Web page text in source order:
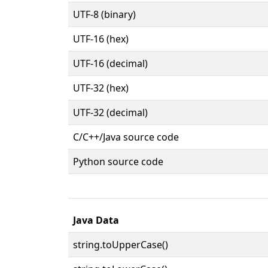
UTF-8 (binary)
UTF-16 (hex)
UTF-16 (decimal)
UTF-32 (hex)
UTF-32 (decimal)
C/C++/Java source code
Python source code
Java Data
string.toUpperCase()